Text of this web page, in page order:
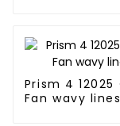
Prism 4 12025 Case
Fan wavy lines